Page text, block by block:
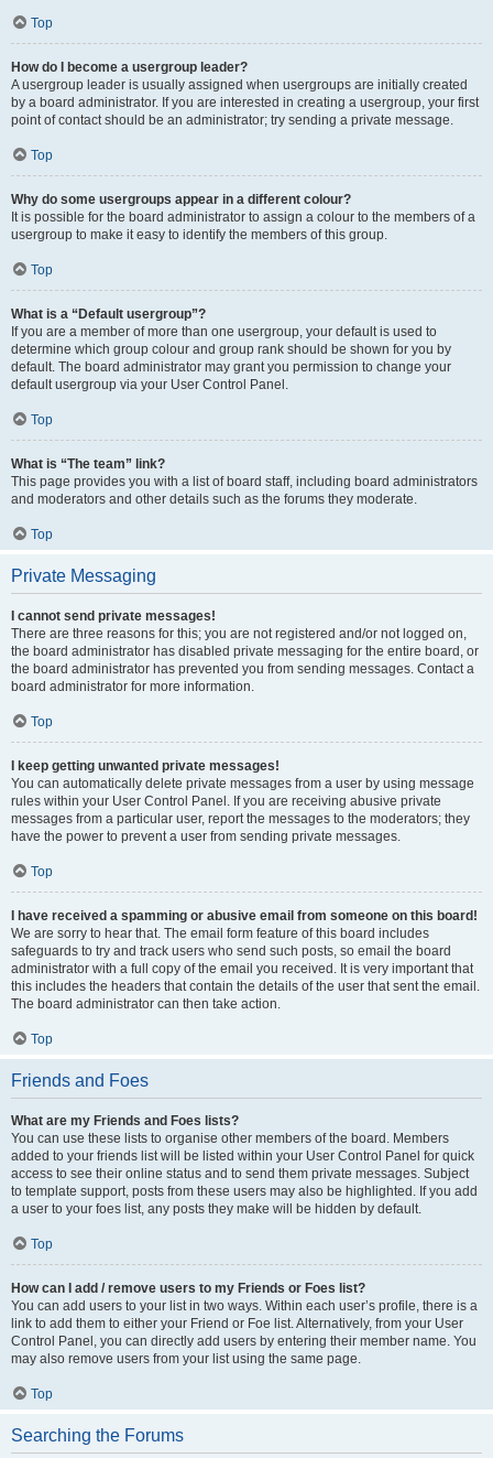
Top
How do I become a usergroup leader?
A usergroup leader is usually assigned when usergroups are initially created
by a board administrator. If you are interested in creating a usergroup, your first
point of contact should be an administrator; try sending a private message.
Top
Why do some usergroups appear in a different colour?
It is possible for the board administrator to assign a colour to the members of a
usergroup to make it easy to identify the members of this group.
Top
What is a “Default usergroup”?
If you are a member of more than one usergroup, your default is used to
determine which group colour and group rank should be shown for you by
default. The board administrator may grant you permission to change your
default usergroup via your User Control Panel.
Top
What is “The team” link?
This page provides you with a list of board staff, including board administrators
and moderators and other details such as the forums they moderate.
Top
Private Messaging
I cannot send private messages!
There are three reasons for this; you are not registered and/or not logged on,
the board administrator has disabled private messaging for the entire board, or
the board administrator has prevented you from sending messages. Contact a
board administrator for more information.
Top
I keep getting unwanted private messages!
You can automatically delete private messages from a user by using message
rules within your User Control Panel. If you are receiving abusive private
messages from a particular user, report the messages to the moderators; they
have the power to prevent a user from sending private messages.
Top
I have received a spamming or abusive email from someone on this board!
We are sorry to hear that. The email form feature of this board includes
safeguards to try and track users who send such posts, so email the board
administrator with a full copy of the email you received. It is very important that
this includes the headers that contain the details of the user that sent the email.
The board administrator can then take action.
Top
Friends and Foes
What are my Friends and Foes lists?
You can use these lists to organise other members of the board. Members
added to your friends list will be listed within your User Control Panel for quick
access to see their online status and to send them private messages. Subject
to template support, posts from these users may also be highlighted. If you add
a user to your foes list, any posts they make will be hidden by default.
Top
How can I add / remove users to my Friends or Foes list?
You can add users to your list in two ways. Within each user’s profile, there is a
link to add them to either your Friend or Foe list. Alternatively, from your User
Control Panel, you can directly add users by entering their member name. You
may also remove users from your list using the same page.
Top
Searching the Forums